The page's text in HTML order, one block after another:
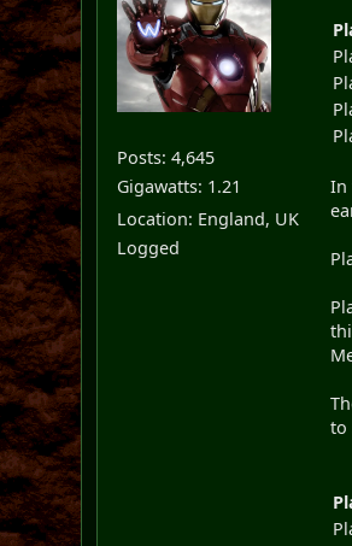
Posts: 4,645
Gigawatts: 1.21
Location: England, UK
Logged
In
to